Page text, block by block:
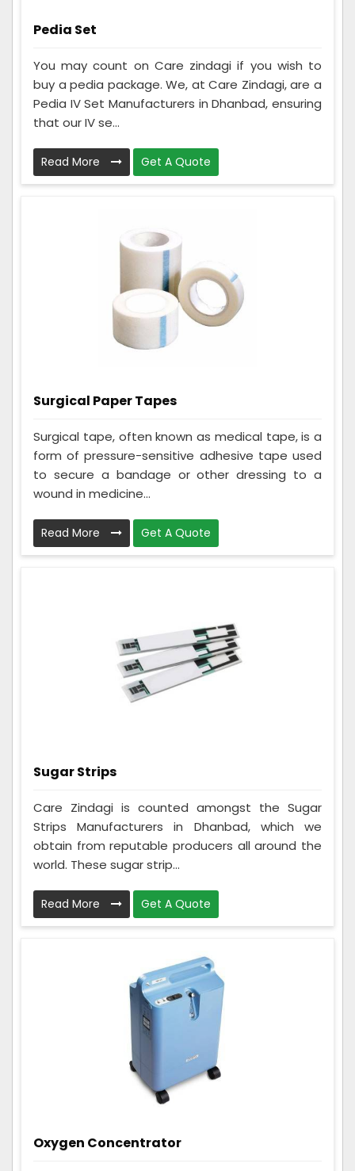
Pedia Set
You may count on Care zindagi if you wish to
buy a pedia package. We, at Care Zindagi, are a
Pedia IV Set Manufacturers in Dhanbad, ensuring
that our IV se...
Read More Get A Quote
Surgical Paper Tapes
Surgical tape, often known as medical tape, is a
form of pressure-sensitive adhesive tape used
to secure a bandage or other dressing to a
wound in medicine...
Read More Get A Quote
Sugar Strips
Care Zindagi is counted amongst the Sugar
Strips Manufacturers in Dhanbad, which we
obtain from reputable producers all around the
world. These sugar strip...
Read More Get A Quote
Oxygen Concentrator